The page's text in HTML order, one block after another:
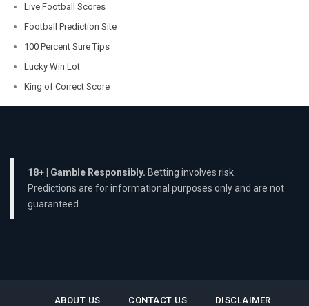
Live Football Scores
Football Prediction Site
100 Percent Sure Tips
Lucky Win Lot
King of Correct Score
18+ | Gamble Responsibly. Betting involves risk.
Predictions are for informational purposes only and are not
guaranteed.
ABOUT US CONTACT US DISCLAIMER